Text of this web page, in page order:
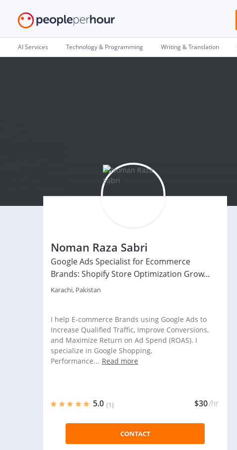
AI Services Technology & Programming Writing & Translation
Noman Raza Sabri
Google Ads Specialist for Ecommerce
Brands: Shopify Store Optimization Grow...
Karachi, Pakistan
I help E-commerce Brands using Google Ads to
Increase Qualified Traffic, Improve Conversions,
and Maximize Return on Ad Spend (ROAS). I
specialize in Google Shopping,
Performance... Read more
5.0 (1) $30/hr
CONTACT